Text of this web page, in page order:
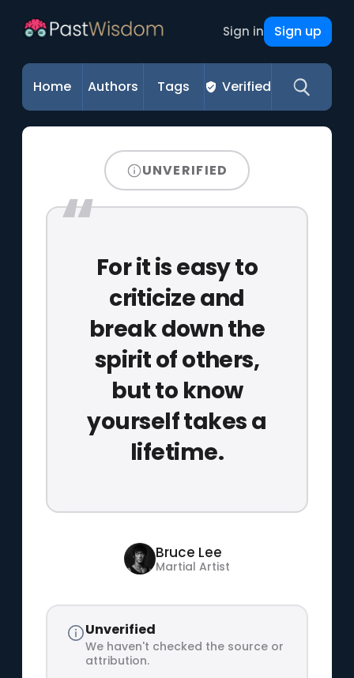
Sign in Sign up
Home Authors Tags Verified
UNVERIFIED
For it is easy to
criticize and
break down the
spirit of others,
but to know
yourself takes a
lifetime.
Bruce Lee
Martial Artist
Unverified
We haven't checked the source or
attribution.